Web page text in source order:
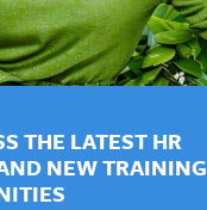
THE LATEST HR
NEW TRAINING